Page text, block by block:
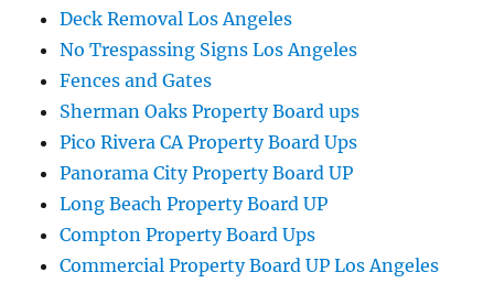
Deck Removal Los Angeles
No Trespassing Signs Los Angeles
Fences and Gates
Sherman Oaks Property Board ups
Pico Rivera CA Property Board Ups
Panorama City Property Board UP
Long Beach Property Board UP
Compton Property Board Ups
Commercial Property Board UP Los Angeles